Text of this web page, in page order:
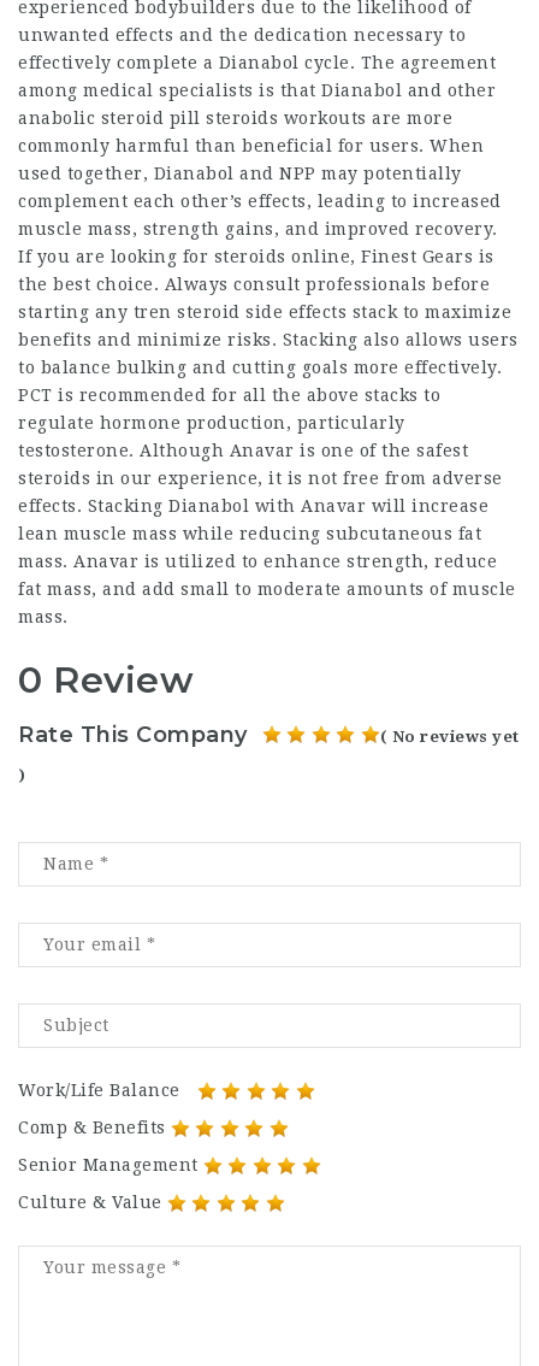
experienced bodybuilders due to the likelihood of
unwanted effects and the dedication necessary to
effectively complete a Dianabol cycle. The agreement
among medical specialists is that Dianabol and other
anabolic steroid pill steroids workouts are more
commonly harmful than beneficial for users. When
used together, Dianabol and NPP may potentially
complement each other’s effects, leading to increased
muscle mass, strength gains, and improved recovery.
If you are looking for steroids online, Finest Gears is
the best choice. Always consult professionals before
starting any tren steroid side effects stack to maximize
benefits and minimize risks. Stacking also allows users
to balance bulking and cutting goals more effectively.
PCT is recommended for all the above stacks to
regulate hormone production, particularly
testosterone. Although Anavar is one of the safest
steroids in our experience, it is not free from adverse
effects. Stacking Dianabol with Anavar will increase
lean muscle mass while reducing subcutaneous fat
mass. Anavar is utilized to enhance strength, reduce
fat mass, and add small to moderate amounts of muscle
mass.
0 Review
Rate This Company ( No reviews yet
)
Work/Life Balance
Comp & Benefits
Senior Management
Culture & Value